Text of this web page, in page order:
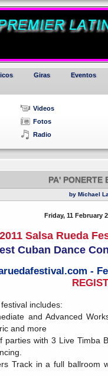
Giras Eventos
Videos
Fotos
Radio
PA' PONERTE
by Michael
Friday, 11 February
Salsa Rueda
Cuban Dance
-
includes:
and Advanced
and more
with 3 Live Timba
Track in a full ballroom